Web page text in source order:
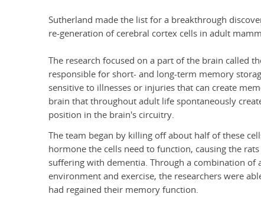
Sutherland made the list for a breakthrough
re-generation of cerebral cortex cells in adult
The research focused on a part of the brain called
responsible for short- and long-term memory
sensitive to illnesses or injuries that can create
brain that throughout adult life spontaneously
position in the brain's circuitry.
The team began by killing off about half of these
hormone the cells need to function, causing the
suffering with dementia. Through a combination
environment and exercise, the researchers were
had regained their memory function.